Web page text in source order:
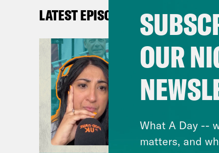
[AD]
LATEST EPISODES
OUR
What A Day --
matters, and